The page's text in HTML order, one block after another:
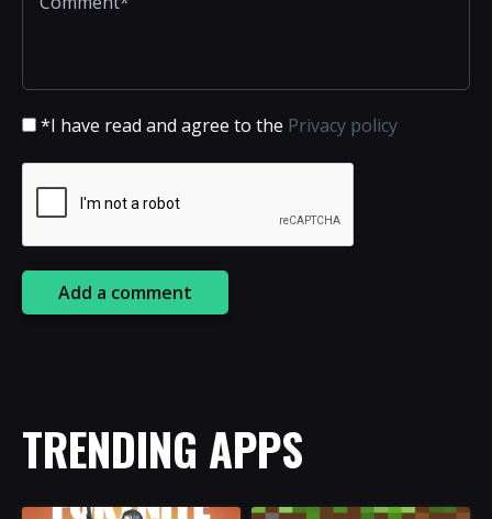
*I have read and agree to the Privacy policy
Add a comment
TRENDING APPS